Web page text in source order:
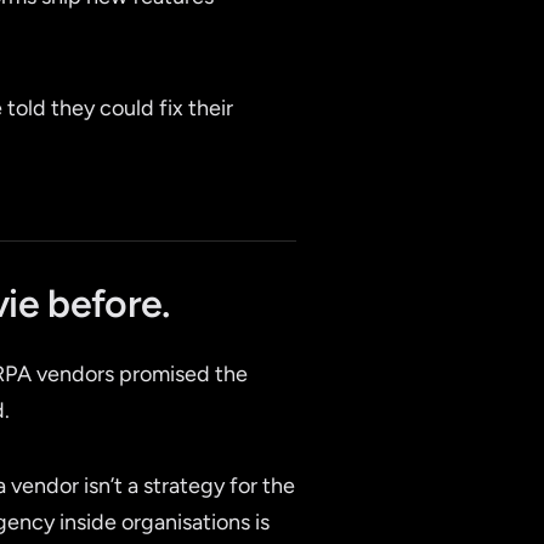
told they could fix their
before.
vendors promised the
isn’t a strategy for the
inside organisations is